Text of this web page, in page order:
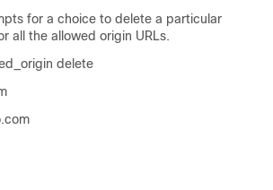
for a choice to delete a particular
all the allowed origin URLs.
delete